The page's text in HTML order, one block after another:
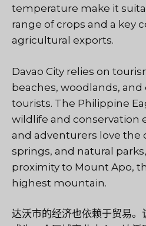
temperature make it
range of crops and a key
agricultural exports.
Davao City relies on
beaches, woodlands,
tourists. The Philippine
wildlife and conservation
and adventurers love the
springs, and natural
proximity to Mount Apo,
highest mountain.
达沃市的经济也依赖于贸易